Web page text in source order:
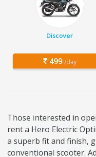
Discover
499 /day
Those interested in
rent a Hero Electric
a superb fit and finish,
conventional scooter.